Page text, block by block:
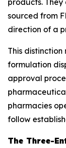
products.
sourced from
direction of a
This
formulation
approval
pharmacies
follow
The Three-